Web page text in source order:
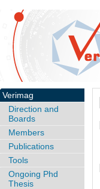
Verimag
Direction and
Boards
Members
Publications
Tools
Ongoing Phd
Thesis